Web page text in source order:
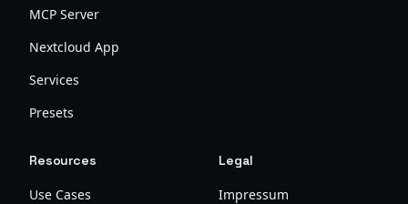
MCP Server
Nextcloud App
Services
Presets
Resources
Use Cases
Legal
Impressum